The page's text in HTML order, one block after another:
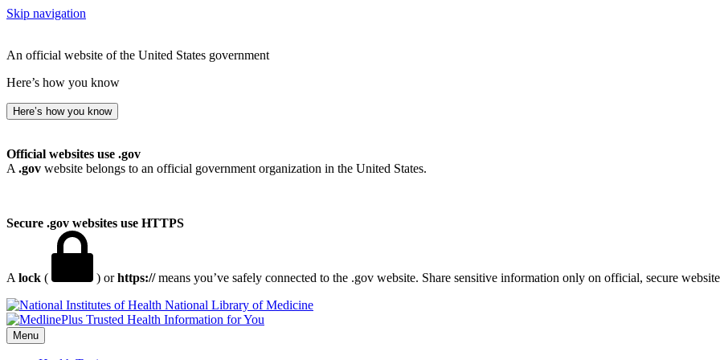
Skip navigation
An official website of the United States government
Here’s how you know
Here’s how you know
Official websites use .gov
A .gov website belongs to an official government organization in the United States.
Secure .gov websites use HTTPS
A lock ( ) orhttps://means you’ve safely connected to the .gov website. Share sensitive information only on official, secure
National Library of Medicine
Menu